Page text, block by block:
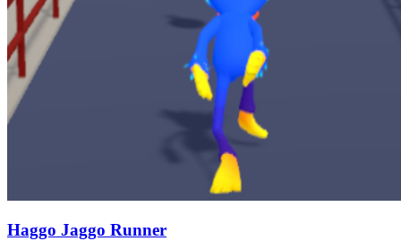
Haggo Jaggo Runner